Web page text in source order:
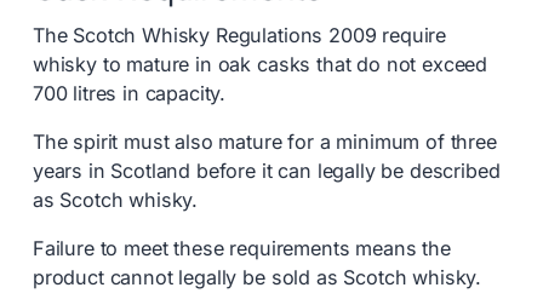
The Scotch Whisky Regulations 2009 require
whisky to mature in oak casks that do not exceed
700 litres in capacity.
The spirit must also mature for a minimum of three
years in Scotland before it can legally be described
as Scotch whisky.
Failure to meet these requirements means the
product cannot legally be sold as Scotch whisky.